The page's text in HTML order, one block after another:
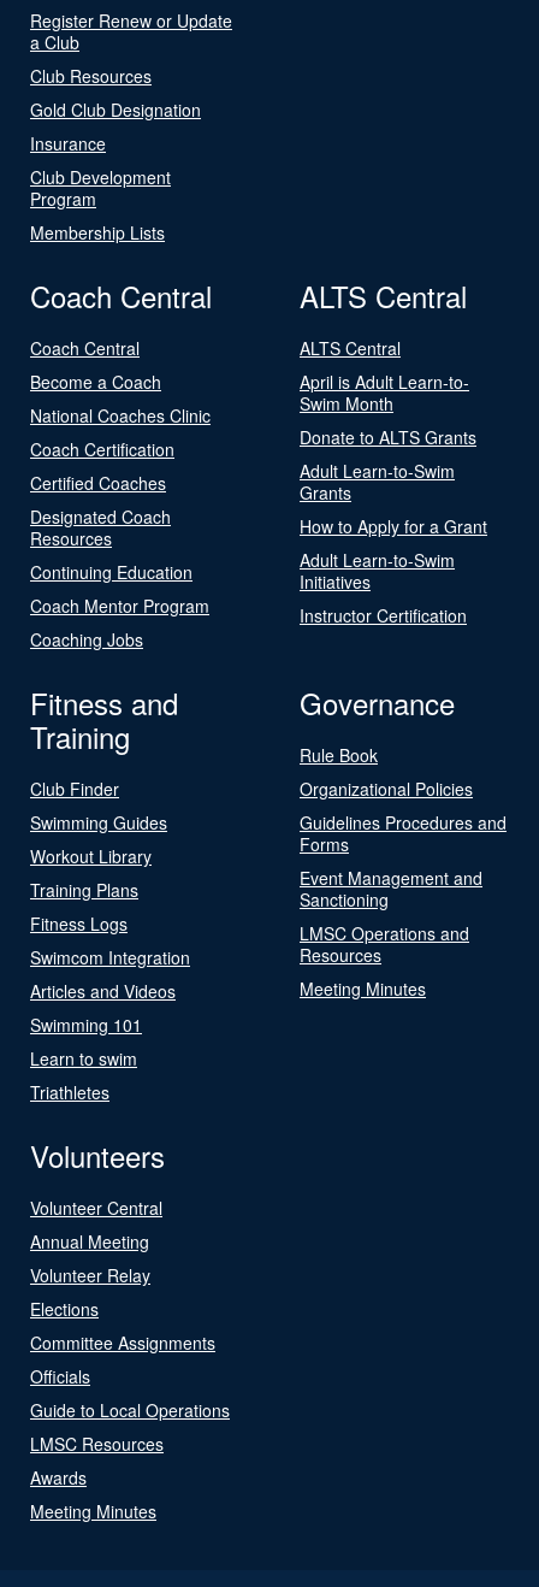
Register Renew or Update
a Club
Club Resources
Gold Club Designation
Insurance
Club Development
Program
Membership Lists
Coach Central
Coach Central
Become a Coach
National Coaches Clinic
Coach Certification
Certified Coaches
Designated Coach
Resources
Continuing Education
Coach Mentor Program
Coaching Jobs
ALTS Central
ALTS Central
April is Adult Learn-to-
Swim Month
Donate to ALTS Grants
Adult Learn-to-Swim
Grants
How to Apply for a Grant
Adult Learn-to-Swim
Initiatives
Instructor Certification
Fitness and
Training
Club Finder
Swimming Guides
Workout Library
Training Plans
Fitness Logs
Swimcom Integration
Articles and Videos
Swimming 101
Learn to swim
Triathletes
Governance
Rule Book
Organizational Policies
Guidelines Procedures and
Forms
Event Management and
Sanctioning
LMSC Operations and
Resources
Meeting Minutes
Volunteers
Volunteer Central
Annual Meeting
Volunteer Relay
Elections
Committee Assignments
Officials
Guide to Local Operations
LMSC Resources
Awards
Meeting Minutes